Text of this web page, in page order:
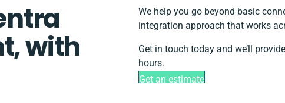
with
We help you go beyond basic
integration approach that works
Get in touch today and we’ll
hours.
Get an estimate